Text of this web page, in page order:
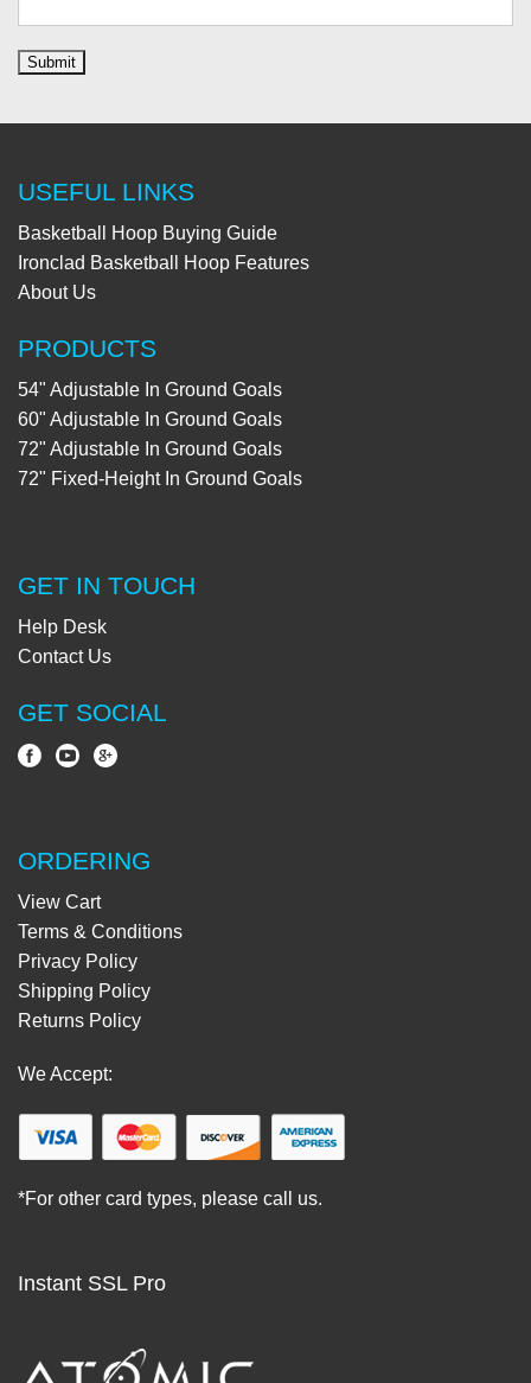
USEFUL LINKS
Basketball Hoop Buying Guide
Ironclad Basketball Hoop Features
About Us
PRODUCTS
54" Adjustable In Ground Goals
60" Adjustable In Ground Goals
72" Adjustable In Ground Goals
72" Fixed-Height In Ground Goals
GET IN TOUCH
Help Desk
Contact Us
GET SOCIAL
ORDERING
View Cart
Terms & Conditions
Privacy Policy
Shipping Policy
Returns Policy
We Accept:
*For other card types, please call us.
Instant SSL Pro